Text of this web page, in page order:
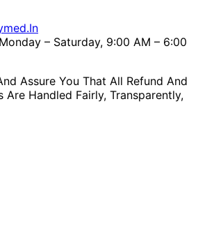
– Saturday, 9:00 AM – 6:00
Assure You That All Refund And
Are Handled Fairly, Transparently,